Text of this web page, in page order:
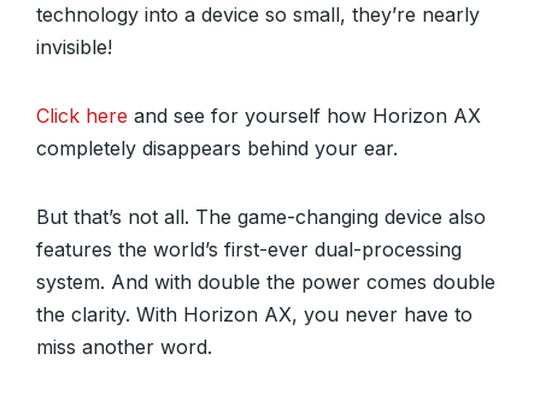
technology into a device so small, they’re nearly
invisible!
Click here and see for yourself how Horizon AX
completely disappears behind your ear.
But that’s not all. The game-changing device also
features the world’s first-ever dual-processing
system. And with double the power comes double
the clarity. With Horizon AX, you never have to
miss another word.